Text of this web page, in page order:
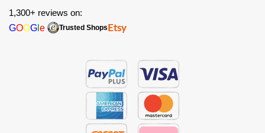
1,300+ reviews on:
GOOG e Trusted Shops Etsy